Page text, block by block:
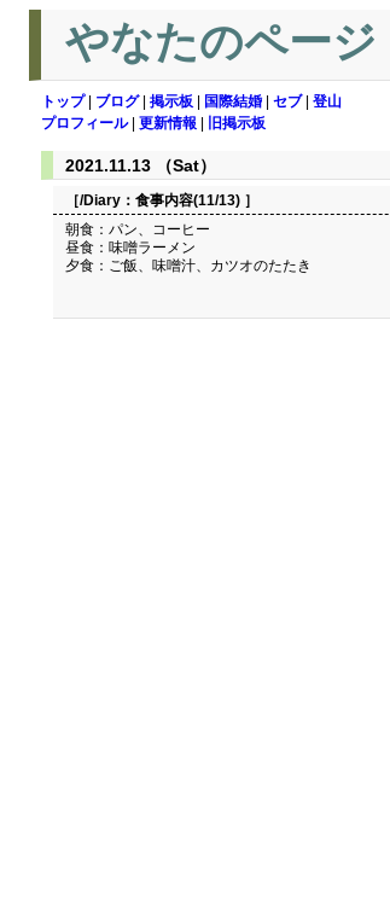
やなたのページ
トップ| ブログ| 掲示板 国際結婚 セブ| 登山
プロフィール| 更新情報 旧掲示板
2021.11.13 （Sat）
［/Diary： 食事内容(11/13) ］
朝食：パン、コーヒー
昼食：味噌ラーメン
夕食：ご飯、味噌汁、カツオのたたき